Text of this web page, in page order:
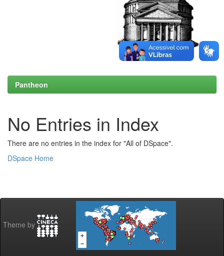
Pantheon
No Entries in Index
There are no entries in the index for "All of DSpace".
DSpace Home
Theme by